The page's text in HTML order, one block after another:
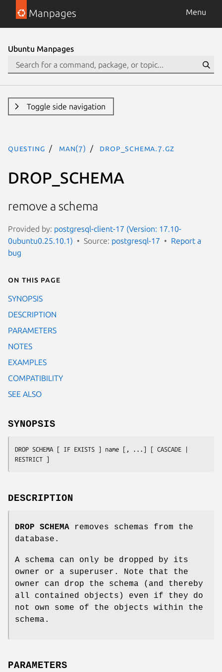
Manpages Menu
Ubuntu Manpages
Toggle side navigation
questing man(7) DROP_SCHEMA.7.gz
DROP_SCHEMA
remove a schema
Provided by: postgresql-client-17 (Version: 17.10-
0ubuntu0.25.10.1)
Source: postgresql-17
Report a
bug
On this page
SYNOPSIS
DESCRIPTION
PARAMETERS
NOTES
EXAMPLES
COMPATIBILITY
SEE ALSO
SYNOPSIS
DROP SCHEMA [ IF EXISTS ] name [, ...] [ CASCADE |
RESTRICT ]
DESCRIPTION
DROP SCHEMA removes schemas from the
database.
A schema can only be dropped by its
owner or a superuser. Note that the
owner can drop the schema (and thereby
all contained objects) even if they do
not own some of the objects within the
schema.
PARAMETERS